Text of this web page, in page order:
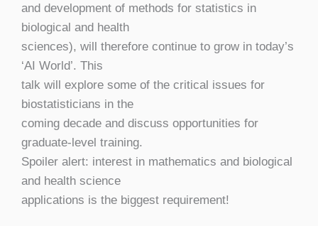
and development of methods for statistics in
biological and health
sciences), will therefore continue to grow in today’s
‘AI World’. This
talk will explore some of the critical issues for
biostatisticians in the
coming decade and discuss opportunities for
graduate-level training.
Spoiler alert: interest in mathematics and biological
and health science
applications is the biggest requirement!